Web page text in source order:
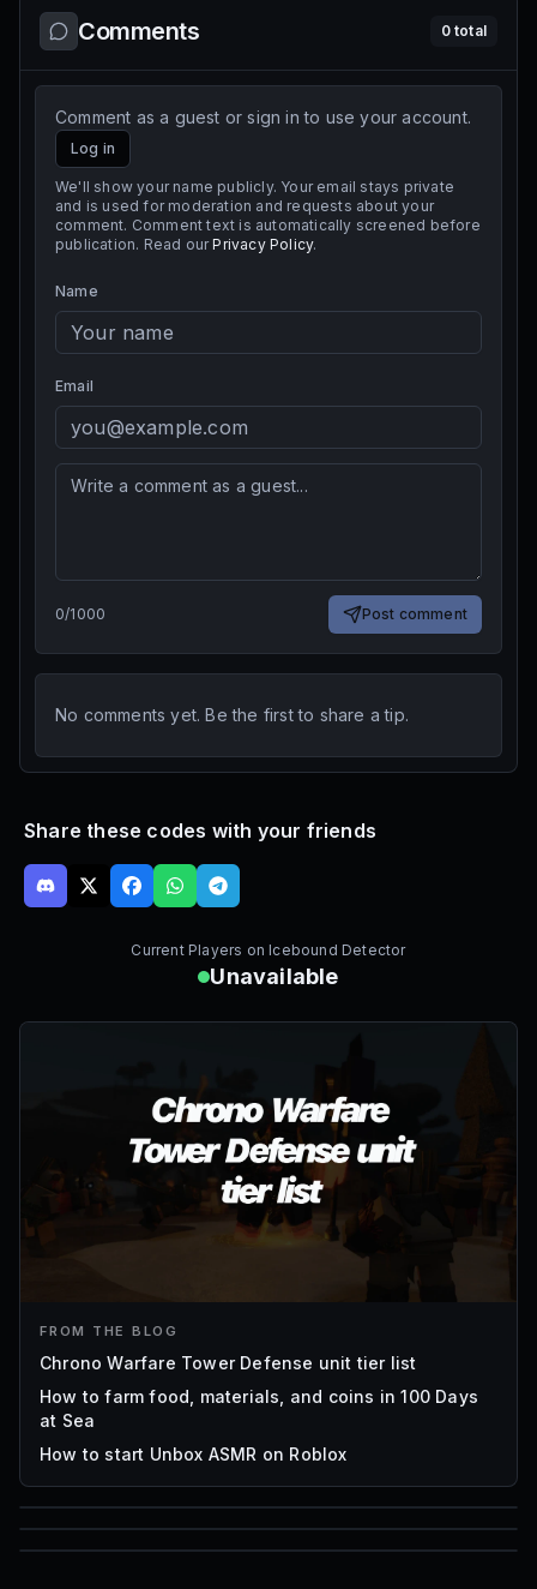
Comments 0total
Comment as a guest or sign in to use your account.
Log in
We'll show your name publicly. Your email stays private
and is used for moderation and requests about your
comment. Comment text is automatically screened before
publication. Read our Privacy Policy.
Name
Email
0/1000 Post comment
No comments yet. Be the first to share a tip.
Share these codes with your friends
Current Players on Icebound Detector
Unavailable
FROM THE BLOG
Chrono Warfare Tower Defense unit tier list
How to farm food, materials, and coins in 100 Days
at Sea
How to start Unbox ASMR on Roblox
85